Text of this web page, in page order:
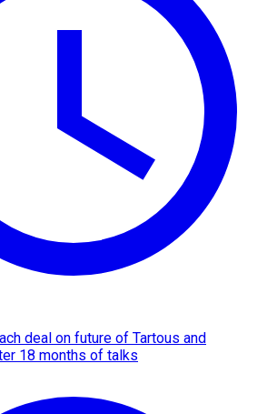
deal on future of Tartous and
18 months of talks